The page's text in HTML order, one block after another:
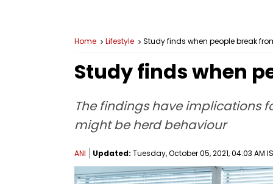
Home Lifestyle Study finds when people break
Study finds when
The findings have implications
might be herd behaviour
ANI Updated: Tuesday, October 05, 2021, 04:03 AM